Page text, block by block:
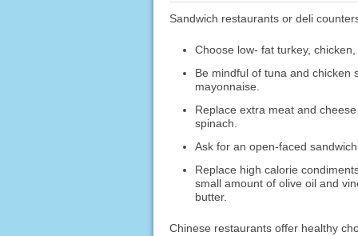
Sandwich restaurants or deli
Choose low- fat turkey,
Be mindful of tuna and chicken
mayonnaise.
Replace extra meat and
spinach.
Ask for an open-faced
Replace high calorie
small amount of olive oil and
butter.
Chinese restaurants offer healthy